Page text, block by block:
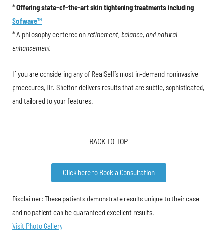
* Offering state-of-the-art skin tightening treatments including
Sofwave™
* A philosophy centered on refinement, balance, and natural
enhancement
If you are considering any of RealSelf’s most in-demand noninvasive
procedures, Dr. Shelton delivers results that are subtle, sophisticated,
and tailored to your features.
BACK TO TOP
Click here to Book a Consultation
Disclaimer: These patients demonstrate results unique to their case
and no patient can be guaranteed excellent results.
Visit Photo Gallery